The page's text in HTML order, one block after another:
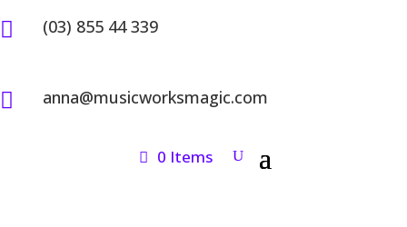
 (03) 855 44 339
 anna@musicworksmagic.com
0 Items